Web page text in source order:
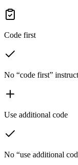
Code first
No “code first”
Use additional code
No “use additional